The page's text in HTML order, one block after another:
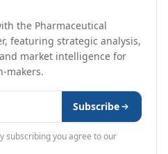
the Pharmaceutical
featuring strategic analysis,
market intelligence for
makers.
Subscribe
subscribing you agree to our